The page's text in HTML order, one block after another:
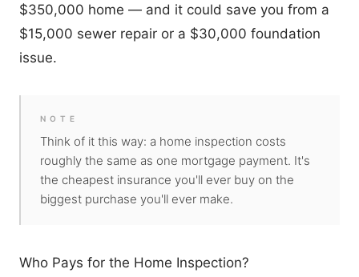
$350,000 home — and it could save you from a
$15,000 sewer repair or a $30,000 foundation
issue.
NOTE
Think of it this way: a home inspection costs
roughly the same as one mortgage payment. It's
the cheapest insurance you'll ever buy on the
biggest purchase you'll ever make.
Who Pays for the Home Inspection?